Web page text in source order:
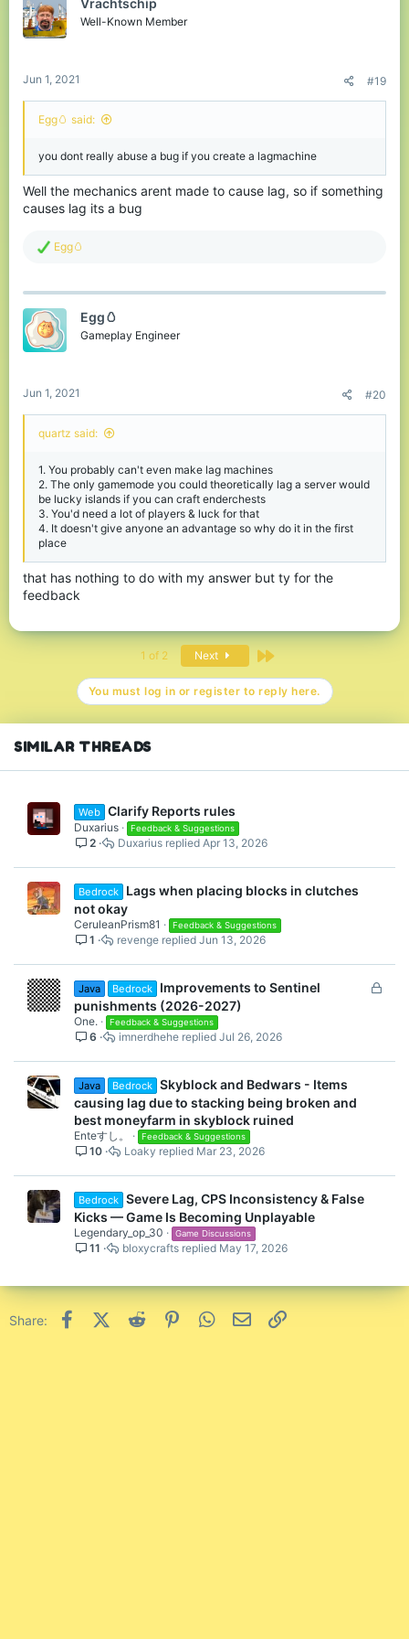
Well-Known Member
Jun 1, 2021 #19
Egg🥚 said:
you dont really abuse a bug if you create a lagmachine
Well the mechanics arent made to cause lag, so if something
causes lag its a bug
R
c
i
o
n
Egg🥚
Egg🥚
Gameplay Engineer
Jun 1, 2021 #20
quartz said:
1. You probably can't even make lag machines
2. The only gamemode you could theoretically lag a server would
be lucky islands if you can craft enderchests
3. You'd need a lot of players & luck for that
4. It doesn't give anyone an advantage so why do it in the first
place
that has nothing to do with my answer but ty for the
feedback
1 of 2 Next Last
You must log in or register to reply here.
SIMILAR THREADS
Web Clarify Reports rules
Duxarius Feedback & Suggestions
2 Apr 13, 2026
Duxarius
Bedrock
Lags when placing blocks in clutches
not okay
CeruleanPrism81 Feedback & Suggestions
1 Jun 13, 2026
revenge
L
Java Bedrock
Improvements to Sentinel
punishments (2026-2027)
One. Feedback & Suggestions
6 Jul 26, 2026
imnerdhehe
Java Bedrock Skyblock and Bedwars - Items
causing lag due to stacking being broken and
best moneyfarm in skyblock ruined
Enteすし。 Feedback & Suggestions
10 Mar 23, 2026
Loaky
Bedrock Severe Lag, CPS Inconsistency & False
Kicks — Game Is Becoming Unplayable
Legendary_op_30 Game Discussions
11 May 17, 2026
bloxycrafts
Share: FacebookX (Twitter)
Reddit PinterestWhatsApp
Email